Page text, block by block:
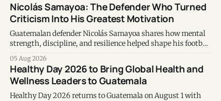
Nicolás Samayoa: The Defender Who Turned
Criticism Into His Greatest Motivation
Guatemalan defender Nicolás Samayoa shares how mental
strength, discipline, and resilience helped shape his football
05 Aug 2026
Healthy Day 2026 to Bring Global Health and
Wellness Leaders to Guatemala
Healthy Day 2026 returns to Guatemala on August 1 with